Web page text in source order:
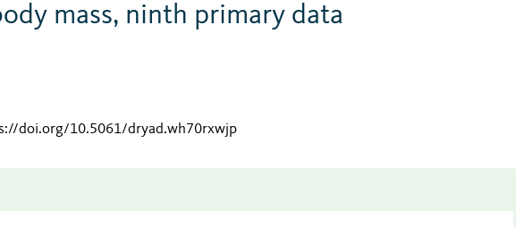
mass, ninth primary data
doi.org/10.5061/dryad.wh70rxwjp